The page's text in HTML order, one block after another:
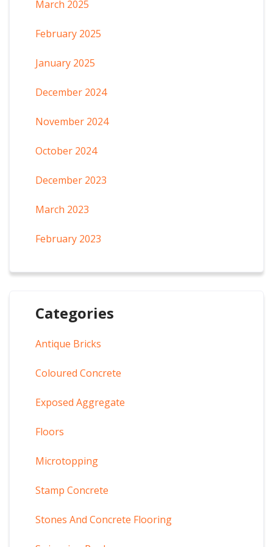
March 2025
February 2025
January 2025
December 2024
November 2024
October 2024
December 2023
March 2023
February 2023
Categories
Antique Bricks
Coloured Concrete
Exposed Aggregate
Floors
Microtopping
Stamp Concrete
Stones And Concrete Flooring